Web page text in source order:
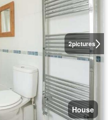
2pictures
House